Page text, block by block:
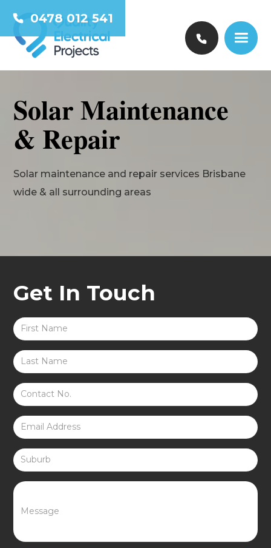
0478 012 541
Solar Maintenance
& Repair
Solar maintenance and repair services Brisbane
wide & all surrounding areas
Get In Touch